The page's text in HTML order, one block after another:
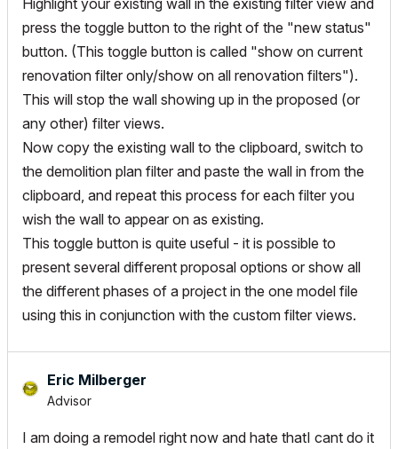
Highlight your existing wall in the existing filter view and
press the toggle button to the right of the "new status"
button. (This toggle button is called "show on current
renovation filter only/show on all renovation filters").
This will stop the wall showing up in the proposed (or
any other) filter views.
Now copy the existing wall to the clipboard, switch to
the demolition plan filter and paste the wall in from the
clipboard, and repeat this process for each filter you
wish the wall to appear on as existing.
This toggle button is quite useful - it is possible to
present several different proposal options or show all
the different phases of a project in the one model file
using this in conjunction with the custom filter views.
Eric Milberger
Advisor
I am doing a remodel right now and hate thatI cant do it